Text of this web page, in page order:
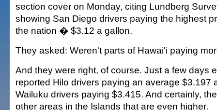
section cover on Monday, citing Lundberg
showing San Diego drivers paying the highest
the nation � $3.12 a gallon.
They asked: Weren't parts of Hawai'i paying
And they were right, of course. Just a few days
reported Hilo drivers paying an average $3.197
Wailuku drivers paying $3.415. And certainly,
other areas in the Islands that are even higher.